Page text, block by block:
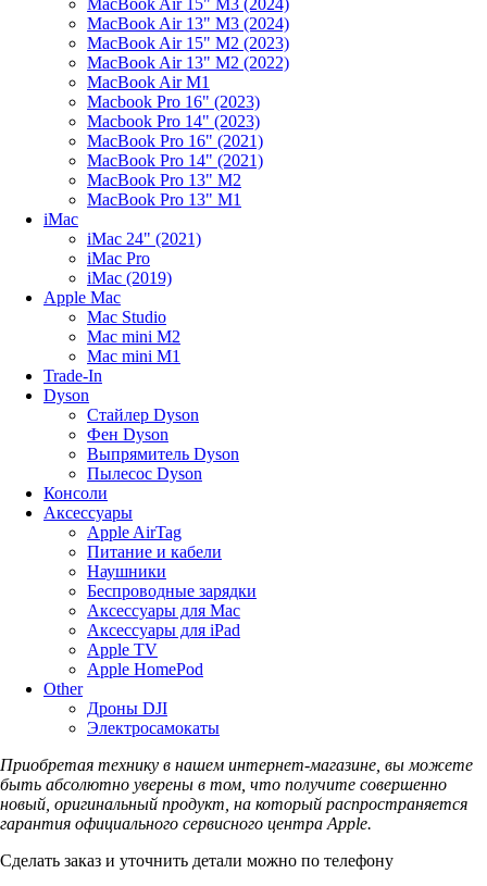
MacBook Air 13" M3 (2024)
MacBook Air 15" M2 (2023)
MacBook Air 13" M2 (2022)
MacBook Air M1
Macbook Pro 16" (2023)
Macbook Pro 14" (2023)
MacBook Pro 16" (2021)
MacBook Pro 14" (2021)
MacBook Pro 13" M2
MacBook Pro 13" M1
iMac
iMac 24" (2021)
iMac Pro
iMac (2019)
Apple Mac
Mac Studio
Mac mini M2
Mac mini M1
Trade-In
Dyson
Стайлер Dyson
Фен Dyson
Выпрямитель Dyson
Пылесос Dyson
Консоли
Аксессуары
Apple AirTag
Питание и кабели
Наушники
Беспроводные зарядки
Аксессуары для Mac
Аксессуары для iPad
Apple TV
Apple HomePod
Other
Дроны DJI
Электросамокаты
Приобретая технику в нашем интернет-магазине, вы можете
быть абсолютно уверены в том, что получите совершенно
новый, оригинальный продукт, на который распространяется
гарантия официального сервисного центра Apple.
Сделать заказ и уточнить детали можно по телефону